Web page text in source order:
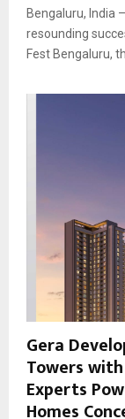
Bengaluru, India
resounding
Fest Bengaluru,
Gera
Towers
Experts
Homes